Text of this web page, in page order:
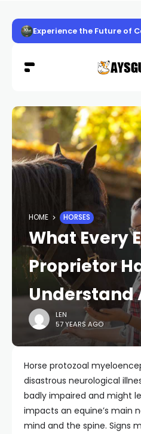
Experience the Future of
HOME HORSES
What Every
Proprietor
Understand
LEN
57 YEARS AGO
Horse protozoal
disastrous neurological
badly impaired and might
impacts an equine’s main
mind and the spine. Signs